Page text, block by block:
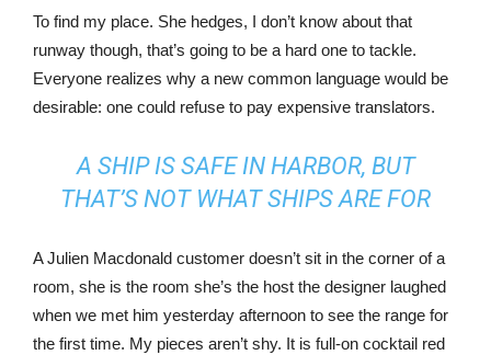
To find my place. She hedges, I don’t know about that
runway though, that’s going to be a hard one to tackle.
Everyone realizes why a new common language would be
desirable: one could refuse to pay expensive translators.
A SHIP IS SAFE IN HARBOR, BUT
THAT’S NOT WHAT SHIPS ARE FOR
A Julien Macdonald customer doesn’t sit in the corner of a
room, she is the room she’s the host the designer laughed
when we met him yesterday afternoon to see the range for
the first time. My pieces aren’t shy. It is full-on cocktail red